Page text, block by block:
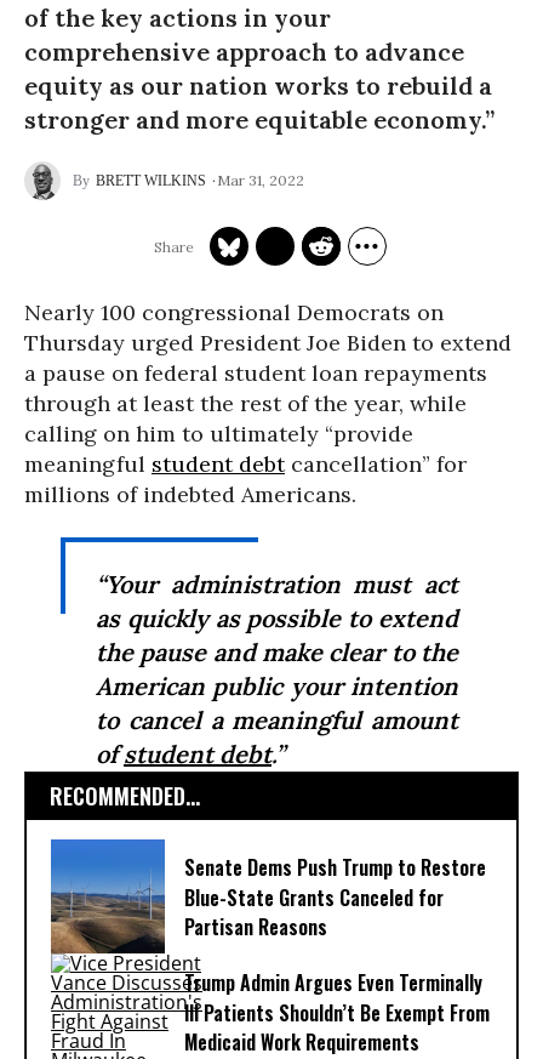
of the key actions in your
comprehensive approach to advance
equity as our nation works to rebuild a
stronger and more equitable economy.”
BRETT WILKINS Mar 31, 2022
Nearly 100 congressional Democrats on
Thursday urged President Joe Biden to extend
a pause on federal student loan repayments
through at least the rest of the year, while
calling on him to ultimately “provide
meaningful student debtcancellation” for
millions of indebted Americans.
“Your administration must act
as quickly as possible to extend
the pause and make clear to the
American public your intention
to cancel a meaningful amount
ofstudent debt.”
RECOMMENDED...
Senate Dems Push Trump to Restore
Blue-State Grants Canceled for
Partisan Reasons
Trump Admin Argues Even Terminally
Ill Patients Shouldn’t Be Exempt From
Medicaid Work Requirements